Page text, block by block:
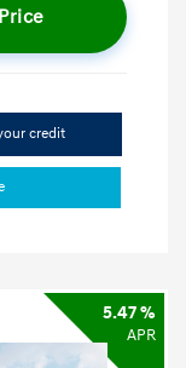
credit
5.47 %
APR